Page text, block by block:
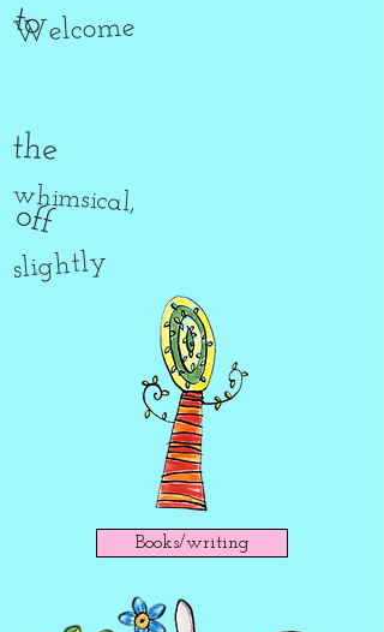
Welcome
to
the
whimsical,
slightly
off
Books/writing